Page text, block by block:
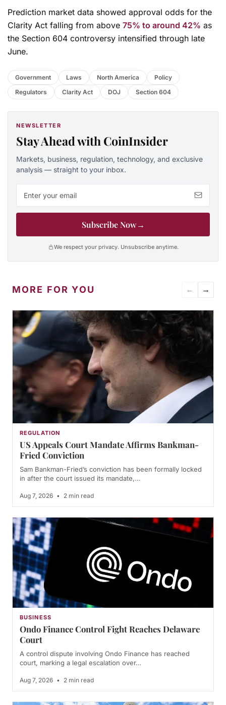
Prediction market data showed approval odds for the
Clarity Act falling from above 75% to around 42% as
the Section 604 controversy intensified through late
June.
Government Laws North America
Policy
Regulators
Clarity Act DOJ Section 604
NEWSLETTER
Stay Ahead with CoinInsider
Markets, business, regulation, technology, and exclusive
analysis — straight to your inbox.
Subscribe Now→
We respect your privacy. Unsubscribe anytime.
MORE FOR YOU ← →
REGULATION
US Appeals Court Mandate Affirms Bankman-
Fried Conviction
Sam Bankman-Fried’s conviction has been formally locked
in after the court issued its mandate,…
Aug 7, 2026 • 2 min read
BUSINESS
Ondo Finance Control Fight Reaches Delaware
Court
A control dispute involving Ondo Finance has reached
court, marking a legal escalation over…
Aug 7, 2026 • 2 min read